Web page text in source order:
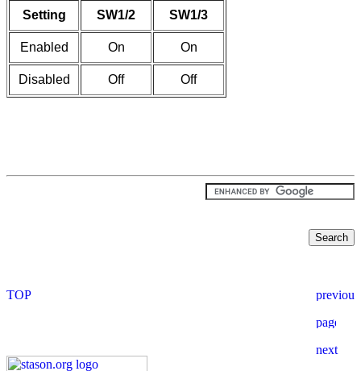
Setting SW1/2 SW1/3
Enabled On On
Disabled Off Off